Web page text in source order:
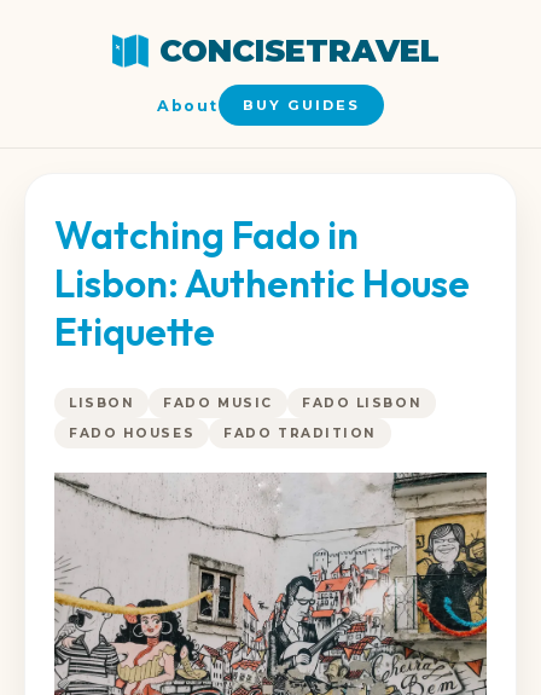
CONCISETRAVEL
About BUY GUIDES
Watching Fado in
Lisbon: Authentic House
Etiquette
LISBON FADO MUSIC
FADO LISBON
FADO HOUSES
FADO TRADITION